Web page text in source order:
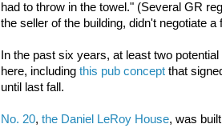
had to throw in the towel." (Several GR
the seller of the building, didn't negotiate
In the past six years, at least two
here, including this pub concept that
until last fall.
No. 20, the Daniel LeRoy House, was